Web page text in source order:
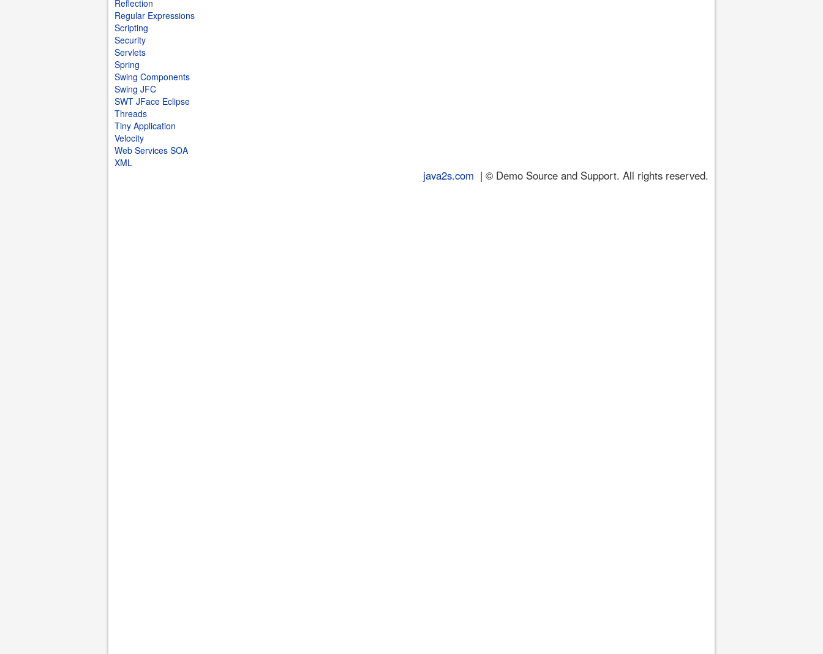
Reflection
Regular Expressions
Scripting
Security
Servlets
Spring
Swing Components
Swing JFC
SWT JFace Eclipse
Threads
Tiny Application
Velocity
Web Services SOA
XML
java2s.com | © Demo Source and Support. All rights reserved.